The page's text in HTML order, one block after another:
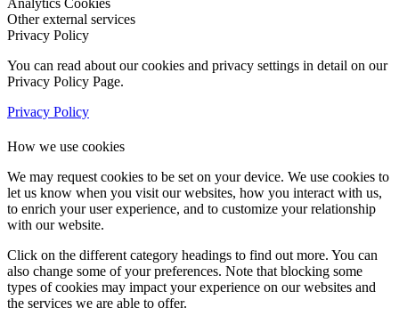
Other external services
Privacy Policy
You can read about our cookies and privacy settings in detail on our
Privacy Policy Page.
Privacy Policy
How we use cookies
We may request cookies to be set on your device. We use cookies to
let us know when you visit our websites, how you interact with us,
to enrich your user experience, and to customize your relationship
with our website.
Click on the different category headings to find out more. You can
also change some of your preferences. Note that blocking some
types of cookies may impact your experience on our websites and
the services we are able to offer.